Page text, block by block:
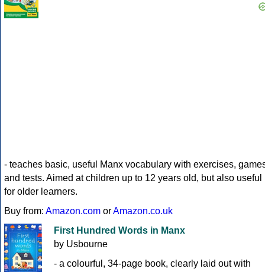
- teaches basic, useful Manx vocabulary with exercises,
and tests. Aimed at children up to 12 years old, but also useful
for older learners.
Buy from: Amazon.com orAmazon.co.uk
First Hundred Words in Manx
by Usbourne
- a colourful, 34-page book, clearly laid out with